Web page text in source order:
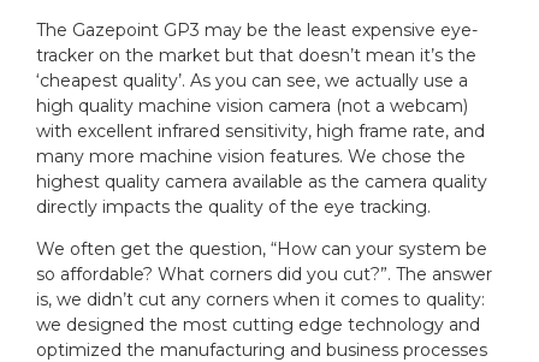
The Gazepoint GP3 may be the least expensive eye-
tracker on the market but that doesn’t mean it’s the
‘cheapest quality’. As you can see, we actually use a
high quality machine vision camera (not a webcam)
with excellent infrared sensitivity, high frame rate, and
many more machine vision features. We chose the
highest quality camera available as the camera quality
directly impacts the quality of the eye tracking.
We often get the question, “How can your system be
so affordable? What corners did you cut?”. The answer
is, we didn’t cut any corners when it comes to quality:
we designed the most cutting edge technology and
optimized the manufacturing and business processes